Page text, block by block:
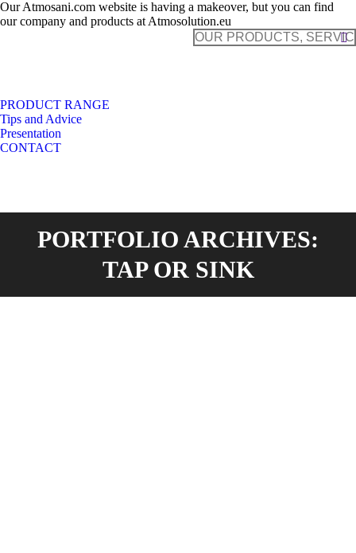
Our Atmosani.com website is having a makeover, but you can find
our company and products at Atmosolution.eu
Search:
PRODUCT RANGE
Tips and Advice
Presentation
CONTACT
PORTFOLIO ARCHIVES:
TAP OR SINK